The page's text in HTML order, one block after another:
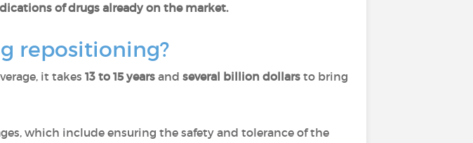
of drugs already on the market.
repositioning?
it takes 13 to 15 years and several billion dollars to bring
which include ensuring the safety and tolerance of the